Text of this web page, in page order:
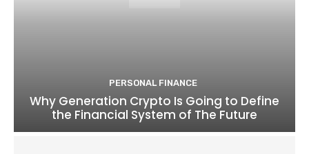
PERSONAL FINANCE
Why Generation Crypto Is Going to Define
the Financial System of The Future